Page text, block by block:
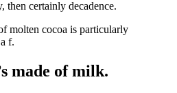
certainly decadence.
molten cocoa is particularly
f.
made of milk.